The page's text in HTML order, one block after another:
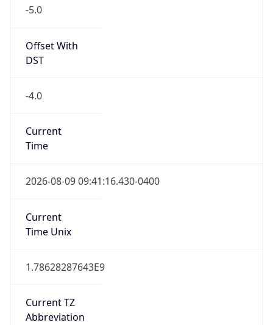
-5.0
Offset With
DST
-4.0
Current
Time
2026-08-09 09:41:16.430-0400
Current
Time Unix
1.78628287643E9
Current TZ
Abbreviation